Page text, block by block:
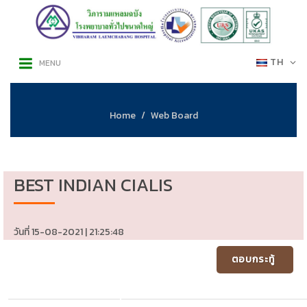
TH
MENU
Home Web Board
BEST INDIAN CIALIS
วันที่ 15-08-2021 | 21:25:48
ตอบกระทู้